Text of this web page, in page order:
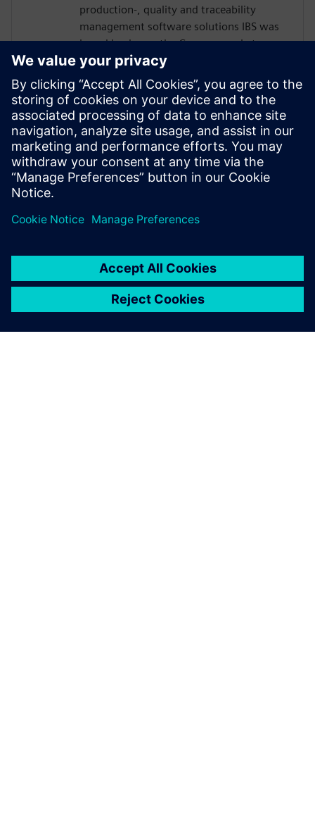
production-, quality and traceability
management software solutions IBS was
brand leader on the German market over
30 years. Katrin worked in several areas,
including sales and customer product and
relation management. Following the full
integration of IBS into Siemens, she has
been responsible for global business
development for the Siemens sales and
service organization in the area of quality
management software since 2016.